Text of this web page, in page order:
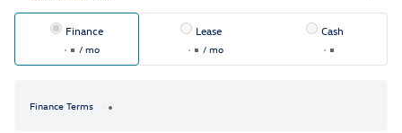
Finance
/ mo
Lease
/ mo
Cash
Finance Terms